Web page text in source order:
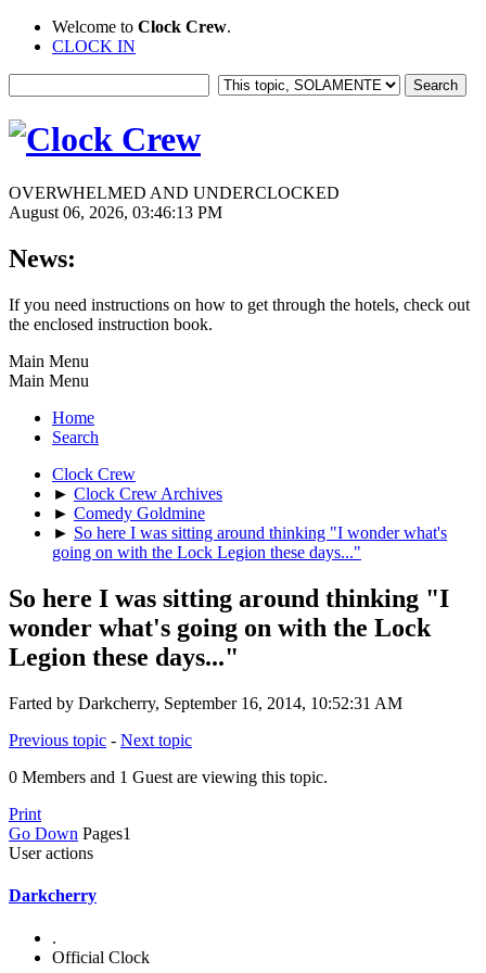
Welcome to Clock Crew.
CLOCK IN
OVERWHELMED AND UNDERCLOCKED
August 06, 2026, 03:46:13 PM
News:
If you need instructions on how to get through the hotels, check out
the enclosed instruction book.
Main Menu
Main Menu
Home
Search
Clock Crew
► Clock Crew Archives
► Comedy Goldmine
► So here I was sitting around thinking "I wonder what's
going on with the Lock Legion these days..."
So here I was sitting around thinking "I
wonder what's going on with the Lock
Legion these days..."
Farted by Darkcherry, September 16, 2014, 10:52:31 AM
Previous topic - Next topic
0 Members and 1 Guest are viewing this topic.
Print
Go Down Pages1
User actions
Darkcherry
.
Official Clock